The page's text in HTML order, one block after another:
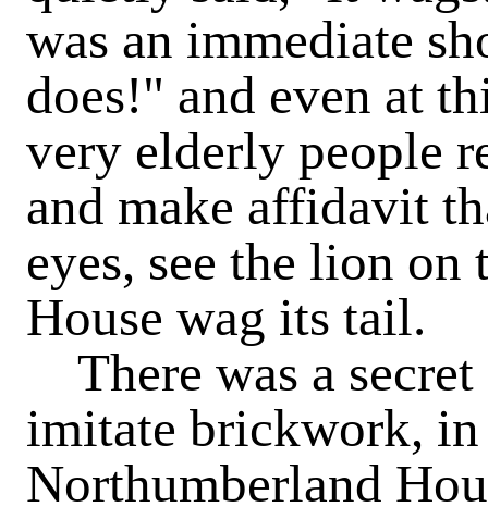
was an immediate
does!" and even at
very elderly people
and make affidavit
eyes, see the lion
House wag its tail.
There was a
imitate brickwork, in
Northumberland